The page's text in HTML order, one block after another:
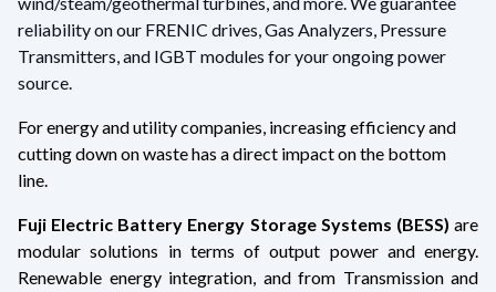
reliability on our FRENIC drives, Gas Analyzers, Pressure
Transmitters, and IGBT modules for your ongoing power
source.
For energy and utility companies, increasing efficiency and
cutting down on waste has a direct impact on the bottom
line.
Fuji Electric Battery Energy Storage Systems (BESS) are
modular solutions in terms of output power and energy.
Renewable energy integration, and from Transmission and